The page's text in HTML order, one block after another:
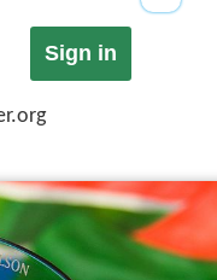
Sign in